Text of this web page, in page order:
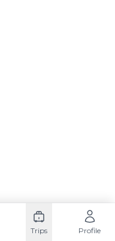
Trips Profile